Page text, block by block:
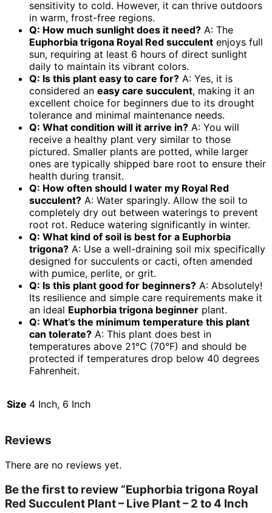
sensitivity to cold. However, it can thrive outdoors
in warm, frost-free regions.
Q: How much sunlight does it need? A: The
Euphorbia trigona Royal Red succulent enjoys full
sun, requiring at least 6 hours of direct sunlight
daily to maintain its vibrant colors.
Q: Is this plant easy to care for? A: Yes, it is
considered an easy care succulent, making it an
excellent choice for beginners due to its drought
tolerance and minimal maintenance needs.
Q: What condition will it arrive in? A: You will
receive a healthy plant very similar to those
pictured. Smaller plants are potted, while larger
ones are typically shipped bare root to ensure their
health during transit.
Q: How often should I water my Royal Red
succulent? A: Water sparingly. Allow the soil to
completely dry out between waterings to prevent
root rot. Reduce watering significantly in winter.
Q: What kind of soil is best for a Euphorbia
trigona? A: Use a well-draining soil mix specifically
designed for succulents or cacti, often amended
with pumice, perlite, or grit.
Q: Is this plant good for beginners? A: Absolutely!
Its resilience and simple care requirements make it
an ideal Euphorbia trigona beginner plant.
Q: What’s the minimum temperature this plant
can tolerate? A: This plant does best in
temperatures above 21°C (70°F) and should be
protected if temperatures drop below 40 degrees
Fahrenheit.
Size 4 Inch, 6 Inch
Reviews
There are no reviews yet.
Be the first to review “Euphorbia trigona Royal
Red Succulent Plant – Live Plant – 2 to 4 Inch